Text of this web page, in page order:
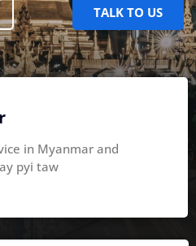
TALK TO US
in Myanmar and
pyi taw